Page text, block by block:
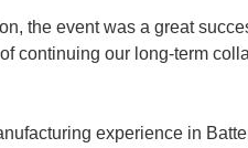
the event was a great
continuing our long-term
experience in